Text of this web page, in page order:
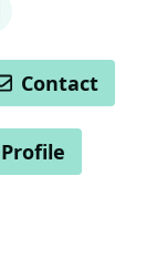
Contact